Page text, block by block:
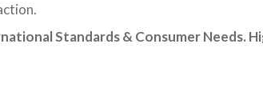
Standards & Consumer Needs.